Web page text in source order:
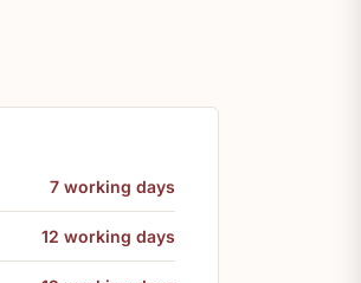
7 working days
12 working days